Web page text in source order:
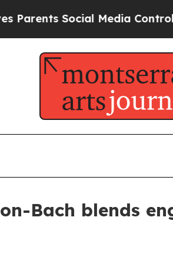
Social Media Controls for
Bach blends